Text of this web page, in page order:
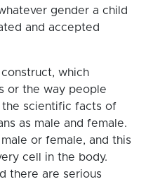
gender a child
and accepted
which
or the way people
scientific facts of
as male and female.
or female, and this
cell in the body.
there are serious